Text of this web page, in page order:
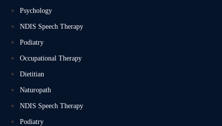
Psychology
NDIS Speech Therapy
Podiatry
Occupational Therapy
Dietitian
Naturopath
NDIS Speech Therapy
Podiatry